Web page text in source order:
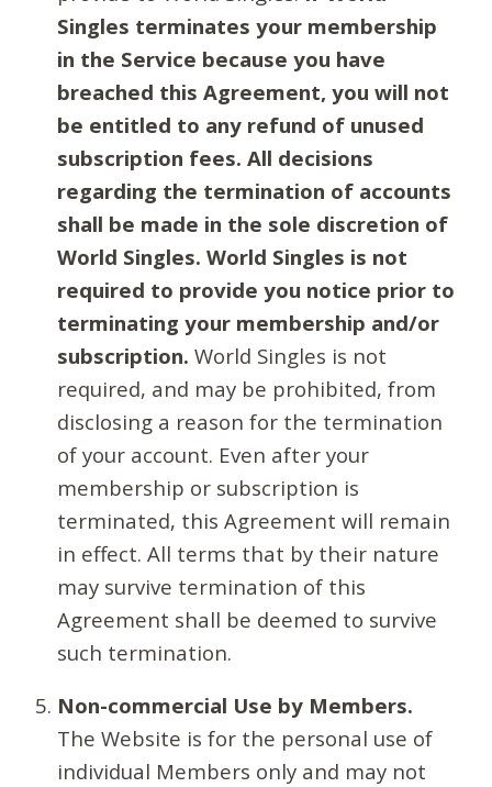
Singles terminates your membership
in the Service because you have
breached this Agreement, you will not
be entitled to any refund of unused
subscription fees. All decisions
regarding the termination of accounts
shall be made in the sole discretion of
World Singles. World Singles is not
required to provide you notice prior to
terminating your membership and/or
subscription. World Singles is not
required, and may be prohibited, from
disclosing a reason for the termination
of your account. Even after your
membership or subscription is
terminated, this Agreement will remain
in effect. All terms that by their nature
may survive termination of this
Agreement shall be deemed to survive
such termination.
Non-commercial Use by Members.
The Website is for the personal use of
individual Members only and may not